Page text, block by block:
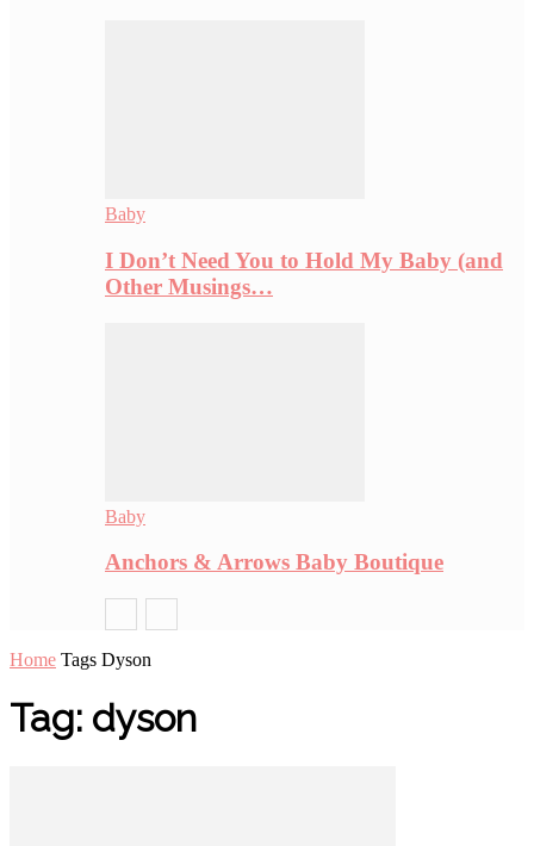
Baby
I Don’t Need You to Hold My Baby (and
Other Musings…
Baby
Anchors & Arrows Baby Boutique
Home Tags Dyson
Tag: dyson